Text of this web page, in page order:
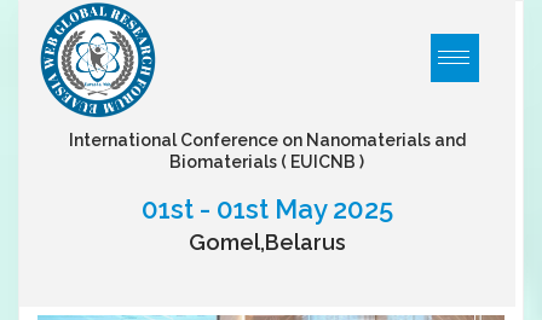
International Conference on Nanomaterials and
Biomaterials ( EUICNB )
01st - 01st May 2025
Gomel,Belarus